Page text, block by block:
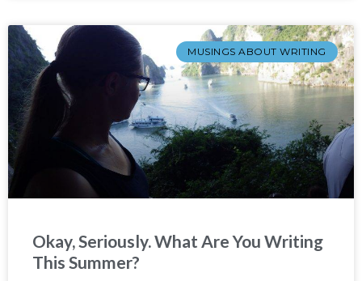
MUSINGS ABOUT WRITING
Okay, Seriously. What Are You Writing
This Summer?